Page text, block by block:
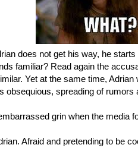
does not get his way, he
familiar? Read again the
Yet at the same time,
obsequious, spreading of
grin when the media
Afraid and pretending to be